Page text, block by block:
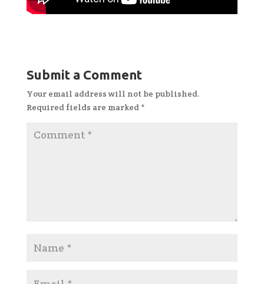
Submit a Comment
Your email address will not be published.
Required fields are marked *